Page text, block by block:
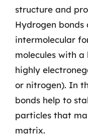
structure and
Hydrogen
intermolecular
molecules with
highly
or nitrogen). In
bonds help to
particles that
matrix.